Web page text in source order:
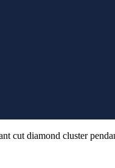
cut diamond cluster